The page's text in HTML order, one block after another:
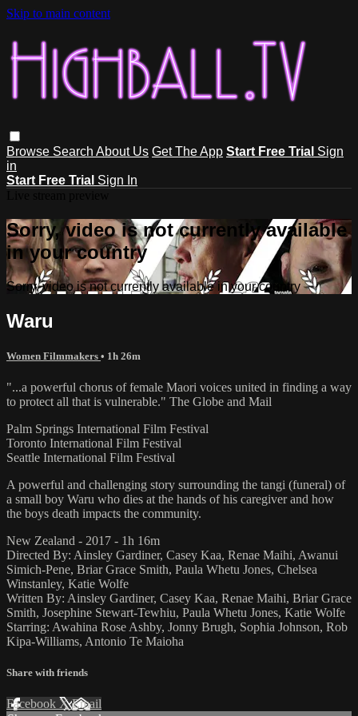
Skip to main content
Browse Search About Us Get The App Start Free Trial Sign
in
Start Free Trial Sign In
Sorry, video is not currently available
in your country
Sorry, video is not currently available in your country
Waru
Women Filmmakers • 1h 26m
"...a powerful chorus of female Maori voices united in finding a way
to protect all that is vulnerable." The Globe and Mail
Palm Springs International Film Festival
Toronto International Film Festival
Seattle International Film Festival
A powerful and challenging story surrounding the tangi (funeral) of
a small boy Waru who dies at the hands of his caregiver and how
the boys death impacts the community.
New Zealand - 2017 - 1h 16m
Directed By: Ainsley Gardiner, Casey Kaa, Renae Maihi, Awanui
Simich-Pene, Briar Grace Smith, Paula Whetu Jones, Chelsea
Winstanley, Katie Wolfe
Written By: Ainsley Gardiner, Casey Kaa, Renae Maihi, Briar Grace
Smith, Josephine Stewart-Tewhiu, Paula Whetu Jones, Katie Wolfe
Starring: Awahina Rose Ashby, Jonny Brugh, Sophia Johnson, Rob
Kipa-Williams, Antonio Te Maioha
Share with friends
Facebook XEmail